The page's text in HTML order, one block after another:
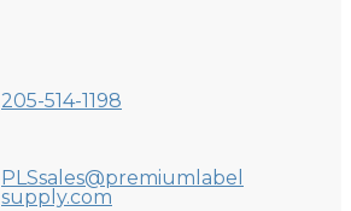
205-514-1198
PLSsales@premiumlabel
supply.com